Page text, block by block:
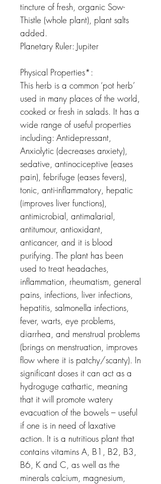
tincture of fresh, organic Sow-
Thistle (whole plant), plant salts
added.
Planetary Ruler: Jupiter
Physical Properties*:
This herb is a common ‘pot herb’
used in many places of the world,
cooked or fresh in salads. It has a
wide range of useful properties
including: Antidepressant,
Anxiolytic (decreases anxiety),
sedative, antinociceptive (eases
pain), febrifuge (eases fevers),
tonic, anti-inflammatory, hepatic
(improves liver functions),
antimicrobial, antimalarial,
antitumour, antioxidant,
anticancer, and it is blood
purifying. The plant has been
used to treat headaches,
inflammation, rheumatism, general
pains, infections, liver infections,
hepatitis, salmonella infections,
fever, warts, eye problems,
diarrhea, and menstrual problems
(brings on menstruation, improves
flow where it is patchy/scanty). In
significant doses it can act as a
hydroguge cathartic, meaning
that it will promote watery
evacuation of the bowels – useful
if one is in need of laxative
action. It is a nutritious plant that
contains vitamins A, B1, B2, B3,
B6, K and C, as well as the
minerals calcium, magnesium,